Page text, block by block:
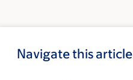
Navigate this article